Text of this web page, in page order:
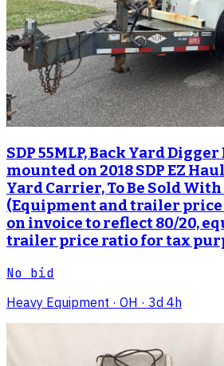
SDP 55MLP, Back Yard
mounted on 2018 SDP EZ
Yard Carrier, To Be Sold
(Equipment and trailer
on invoice to reflect 80/20,
trailer price ratio for tax
No bid
Heavy Equipment · OH · 3d 4h